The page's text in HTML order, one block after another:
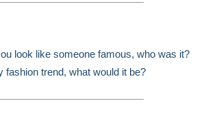
look like someone famous, who was it?
fashion trend, what would it be?